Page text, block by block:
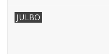
JULBO